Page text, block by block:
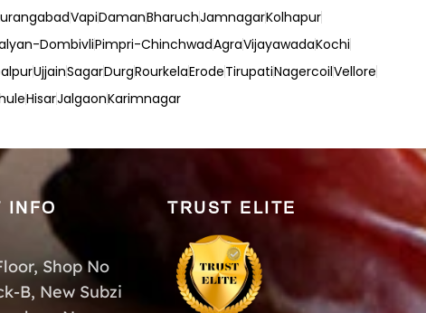
VapiDamanBharuchJamnagarKolhapur
DombivliPimpri-ChinchwadAgraVijayawadaKochi
UjjainSagarDurgRourkelaErodeTirupatiNagercoilVellore
HisarJalgaonKarimnagar
INFO
Shop No
B, New Subzi
TRUST ELITE